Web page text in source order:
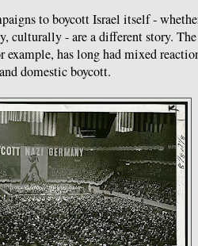
to boycott Israel itself -
culturally - are a different story.
example, has long had mixed
domestic boycott.